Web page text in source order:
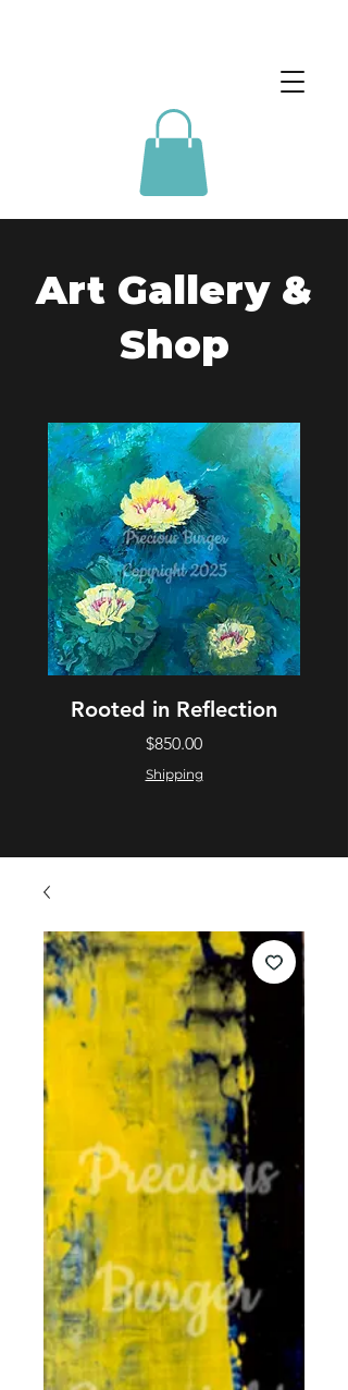
Art Gallery &
Shop
Rooted in Reflection
Price
$850.00
Shipping